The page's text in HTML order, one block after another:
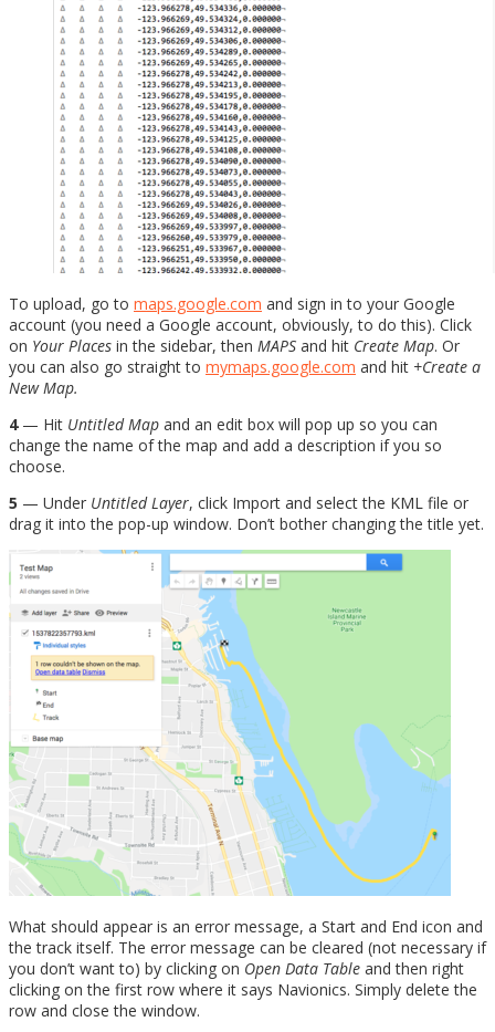
To upload, go to maps.google.com and sign in to your Google
account (you need a Google account, obviously, to do this). Click
on Your Places in the sidebar, then MAPS and hit Create Map. Or
you can also go straight to mymaps.google.com and hit +Create a
New Map.
4— Hit Untitled Map and an edit box will pop up so you can
change the name of the map and add a description if you so
choose.
5 — Under Untitled Layer, click Import and select the KML file or
drag it into the pop-up window. Don’t bother changing the title yet.
What should appear is an error message, a Start and End icon and
the track itself. The error message can be cleared (not necessary if
you don’t want to) by clicking on Open Data Table and then right
clicking on the first row where it says Navionics. Simply delete the
row and close the window.